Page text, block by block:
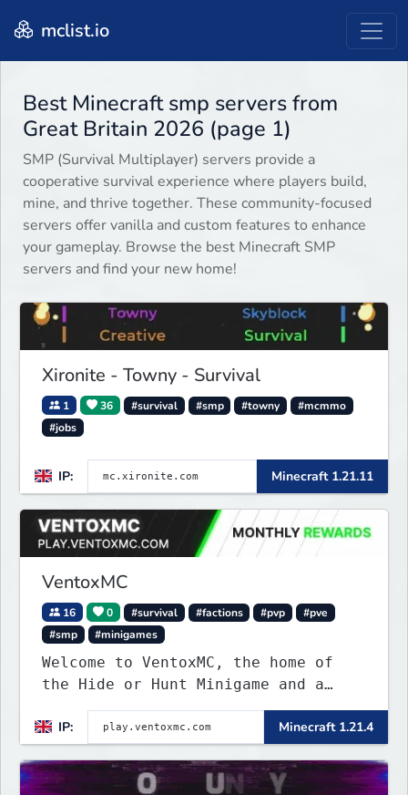
mclist.io
Best Minecraft smp servers from
Great Britain 2026 (page 1)
SMP (Survival Multiplayer) servers provide a
cooperative survival experience where players build,
mine, and thrive together. These community-focused
servers offer vanilla and custom features to enhance
your gameplay. Browse the best Minecraft SMP
servers and find your new home!
Xironite - Towny - Survival
1 36 #survival #smp #towny
#mcmmo
#jobs
IP: Minecraft 1.21.11
VentoxMC
16 0 #survival #factions #pvp
#pve
#smp
#minigames
Welcome to VentoxMC, the home of
the Hide or Hunt Minigame and a
IP:
Minecraft 1.21.4